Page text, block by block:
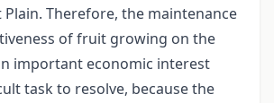
Therefore, the maintenance
of fruit growing on the
important economic interest
task to resolve, because the